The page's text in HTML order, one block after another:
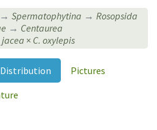
Spermatophytina
Rosopsida
Centaurea
jacea × C. oxylepis
Distribution
Pictures